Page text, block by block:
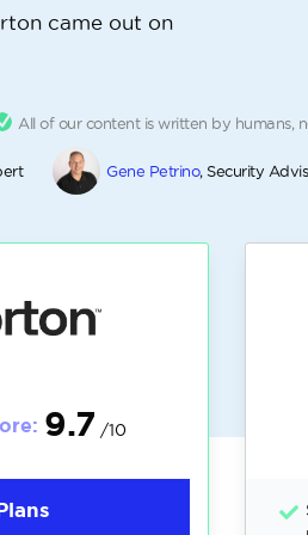
came out on
All of our content is written by humans,
Gene Petrino, Security
9.7 /10